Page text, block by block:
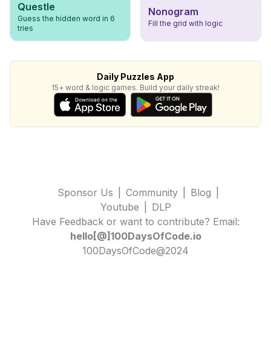
Questle
Guess the hidden word in 6
tries
Nonogram
Fill the grid with logic
Daily Puzzles App
15+ word & logic games. Build your daily streak!
Sponsor Us Community Blog
Youtube
DLP
Have Feedback or want to contribute? Email:
hello[@]100DaysOfCode.io
100DaysOfCode@2024